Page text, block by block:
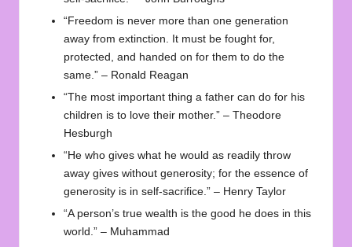
“Freedom is never more than one generation
away from extinction. It must be fought for,
protected, and handed on for them to do the
same.” – Ronald Reagan
“The most important thing a father can do for his
children is to love their mother.” – Theodore
Hesburgh
“He who gives what he would as readily throw
away gives without generosity; for the essence of
generosity is in self-sacrifice.” – Henry Taylor
“A person’s true wealth is the good he does in this
world.” – Muhammad